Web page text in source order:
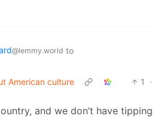
@lemmy.world to
American culture
1
·
and we don’t have tipping